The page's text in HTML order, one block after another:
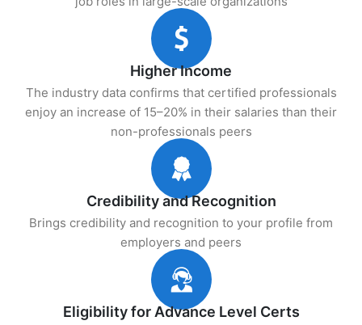
Higher Income
The industry data confirms that certified professionals
enjoy an increase of 15–20% in their salaries than their
non-professionals peers
Credibility and Recognition
Brings credibility and recognition to your profile from
employers and peers
Eligibility for Advance Level Certs